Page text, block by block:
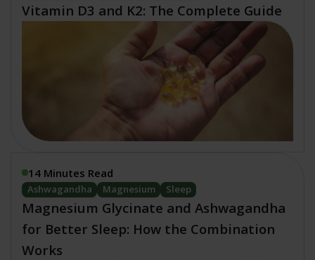
Vitamin D3 and K2: The Complete Guide
14 Minutes Read
Ashwagandha Magnesium Sleep
Magnesium Glycinate and Ashwagandha
for Better Sleep: How the Combination
Works